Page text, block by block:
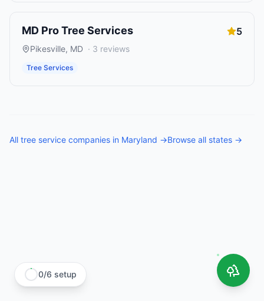
MD Pro Tree Services 5
Pikesville, MD · 3 reviews
Tree Services
All tree service companies in Maryland →Browse all states →
0/6 setup